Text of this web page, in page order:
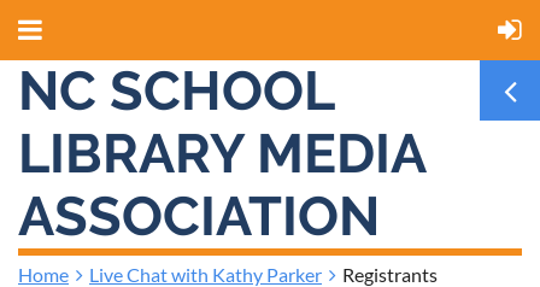
NC SCHOOL
LIBRARY MEDIA
ASSOCIATION
Home Live Chat with Kathy Parker Registrants